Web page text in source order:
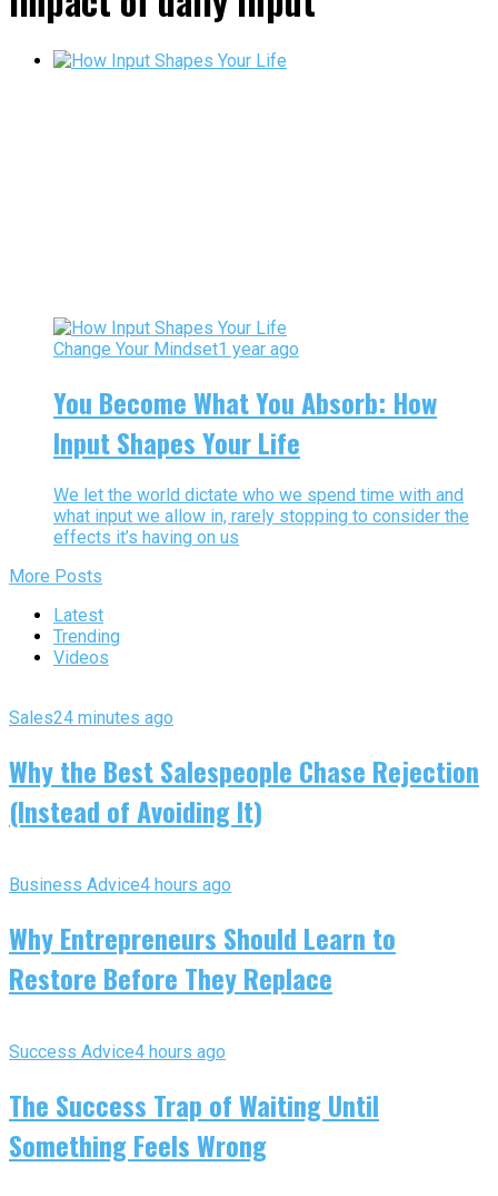
Change Your Mindset1 year ago
You Become What You Absorb: How
Input Shapes Your Life
We let the world dictate who we spend time with and
what input we allow in, rarely stopping to consider the
effects it’s having on us
More Posts
Latest
Trending
Videos
Sales24 minutes ago
Why the Best Salespeople Chase Rejection
(Instead of Avoiding It)
Business Advice4 hours ago
Why Entrepreneurs Should Learn to
Restore Before They Replace
Success Advice4 hours ago
The Success Trap of Waiting Until
Something Feels Wrong